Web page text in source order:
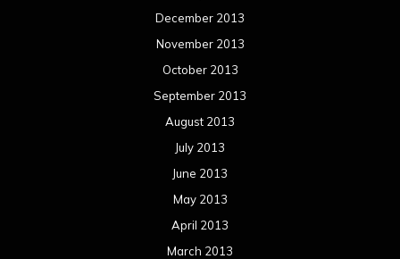
December 2013
November 2013
October 2013
September 2013
August 2013
July 2013
June 2013
May 2013
April 2013
March 2013